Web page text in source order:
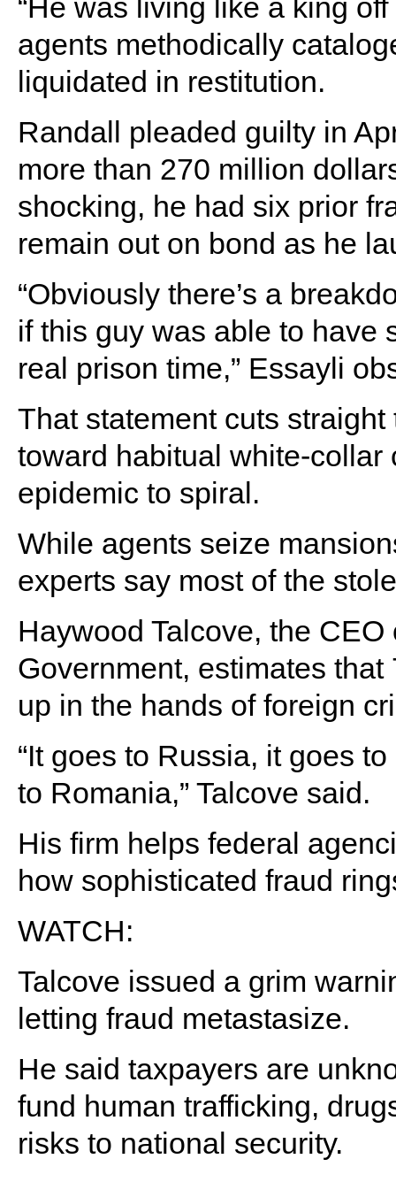
“He was living like a king
agents methodically
liquidated in restitution.
Randall pleaded guilty in
more than 270 million
shocking, he had six prior
remain out on bond as he
“Obviously there’s a
if this guy was able to have
real prison time,” Essayli
That statement cuts
toward habitual white-
epidemic to spiral.
While agents seize
experts say most of the
Haywood Talcove, the
Government, estimates
up in the hands of foreign
“It goes to Russia, it goes
to Romania,” Talcove said.
His firm helps federal
how sophisticated fraud
WATCH:
Talcove issued a grim
letting fraud metastasize.
He said taxpayers are
fund human trafficking,
risks to national security.